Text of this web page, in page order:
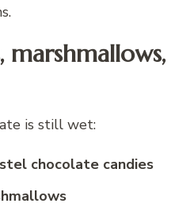
marshmallows,
is still wet:
chocolate candies